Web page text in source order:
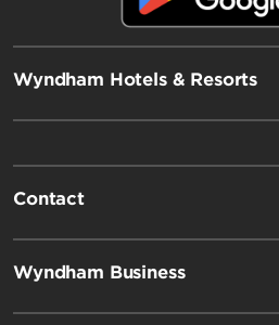
Wyndham Hotels & Resorts
Contact
Wyndham Business